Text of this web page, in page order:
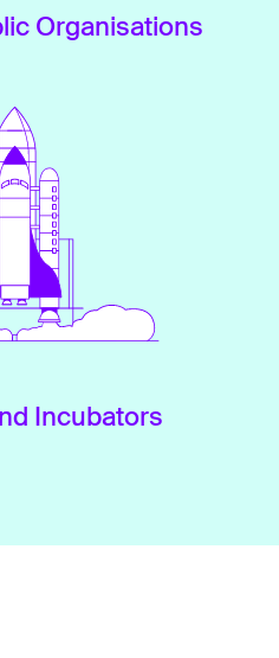
Organisations
Incubators